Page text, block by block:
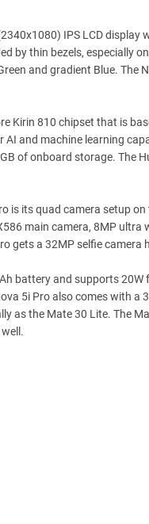
IPS LCD
by thin bezels, especially
and gradient Blue. The
Kirin 810 chipset that is
and machine learning
of onboard storage. The
is its quad camera setup
main camera, 8MP ultra
gets a 32MP selfie
battery and supports
5i Pro also comes with a
as the Mate 30 Lite. The